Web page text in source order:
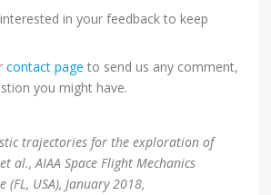
in your feedback to keep
contact page to send us any comment,
you might have.
trajectories for the exploration of
al., AIAA Space Flight Mechanics
(FL, USA), January 2018,